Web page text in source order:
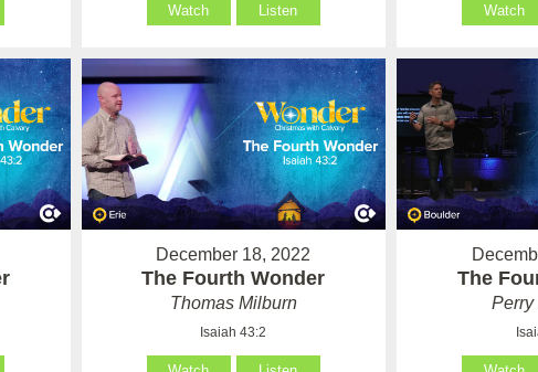
Watch Listen Watch
December 18, 2022
The Fourth Wonder
Thomas Milburn
Isaiah 43:2
The
Perry